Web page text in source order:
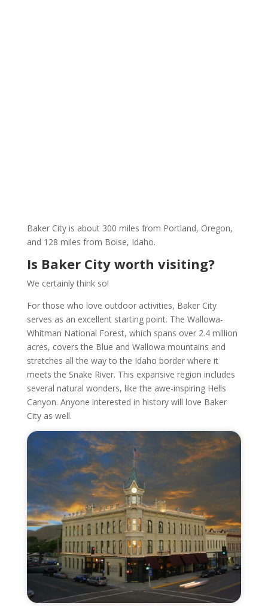
Baker City is about 300 miles from Portland, Oregon,
and 128 miles from Boise, Idaho.
Is Baker City worth visiting?
We certainly think so!
For those who love outdoor activities, Baker City
serves as an excellent starting point. The Wallowa-
Whitman National Forest, which spans over 2.4 million
acres, covers the Blue and Wallowa mountains and
stretches all the way to the Idaho border where it
meets the Snake River. This expansive region includes
several natural wonders, like the awe-inspiring Hells
Canyon. Anyone interested in history will love Baker
City as well.